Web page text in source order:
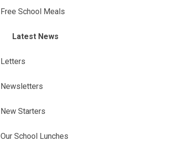
Free School Meals
Latest News
Letters
Newsletters
New Starters
Our School Lunches